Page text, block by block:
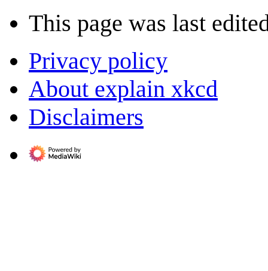
This page was last
Privacy policy
About explain xkcd
Disclaimers